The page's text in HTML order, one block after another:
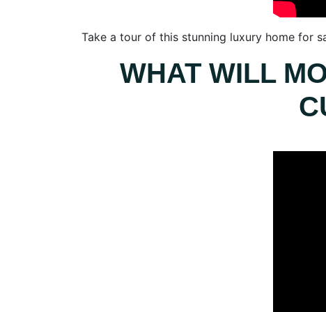
Take a tour of this stunning luxury home for
WHAT WILL